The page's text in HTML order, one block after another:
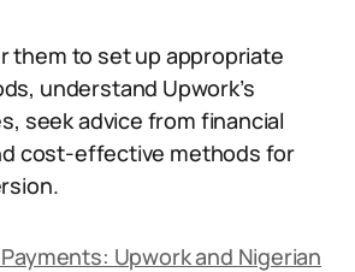
them to set up appropriate
understand Upwork’s
seek advice from financial
cost-effective methods for
Upwork and Nigerian